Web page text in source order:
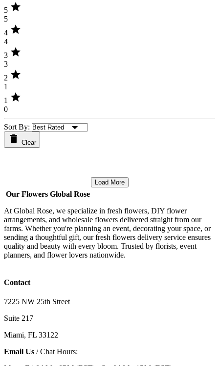
5 star
5
4 star
4
3 star
3
2 star
1
1 star
0
Sort By:
Clear
Load More
Our Flowers Global Rose
At Global Rose, we specialize in fresh flowers, DIY flower
arrangements, and wholesale flowers delivered straight from our
farms. Whether you're planning an event, decorating your space, or
sending a thoughtful gift, our fresh flowers delivery service ensures
quality and beauty with every bloom. Trusted by florists, event
planners, and flower lovers nationwide.
Contact
7225 NW 25th Street
Suite 217
Miami, FL 33122
Email Us / Chat Hours: